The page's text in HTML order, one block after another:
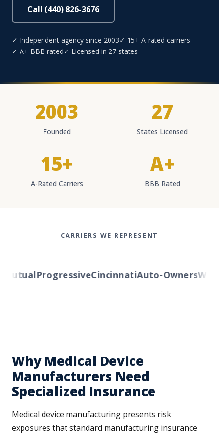
Call (440) 826-3676
✓ Independent agency since 2003✓ 15+ A-rated carriers
✓ A+ BBB rated✓ Licensed in 27 states
2003
Founded
27
States Licensed
15+
A-Rated Carriers
A+
BBB Rated
CARRIERS WE REPRESENT
ProgressiveCincinnatiAuto-Owners
Why Medical Device
Manufacturers Need
Specialized Insurance
Medical device manufacturing presents risk
exposures that standard manufacturing insurance